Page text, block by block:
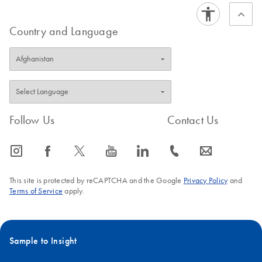
Country and Language
Follow Us
icon_0065_instagram-s icon_0064_facebook-s icon_0340_cc_gen_x-s icon_0077_youtube-s icon_0066_linkedin-s
Contact Us
icon_0072_phone-s icon_0063_envelope-s
This site is protected by reCAPTCHA and the Google Privacy Policyand
Terms of Service apply.
Sample to Insight